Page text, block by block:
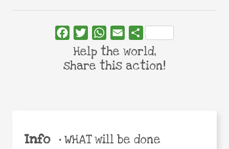
Info •WHAT will be done
FacebookTwitterWhatsApp
Email Share
Help the world,
share this action!